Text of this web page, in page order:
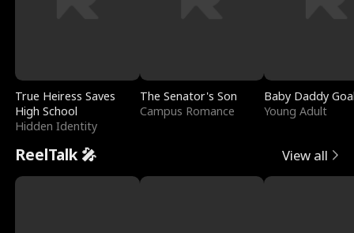
True Heiress Saves
High School
Hidden Identity
The Senator's Son
Campus Romance
Baby Daddy
Young Adult
ReelTalk 🎤 View all